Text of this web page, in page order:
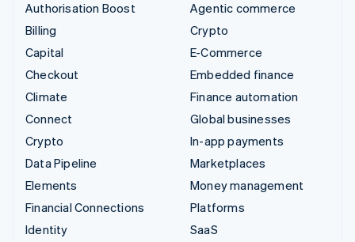
Authorisation Boost
Billing
Capital
Checkout
Climate
Connect
Crypto
Data Pipeline
Elements
Financial Connections
Identity
Agentic commerce
Crypto
E-Commerce
Embedded finance
Finance automation
Global businesses
In-app payments
Marketplaces
Money management
Platforms
SaaS